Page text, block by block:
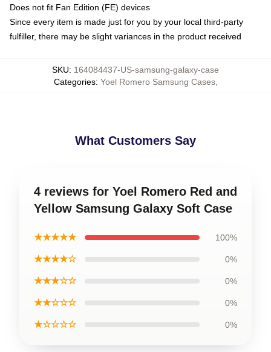
Does not fit Fan Edition (FE) devices
Since every item is made just for you by your local third-party
fulfiller, there may be slight variances in the product received
SKU: 164084437-US-samsung-galaxy-case
Categories: Yoel Romero Samsung Cases,
What Customers Say
4 reviews for Yoel Romero Red and
Yellow Samsung Galaxy Soft Case
★★★★★ 100%
★★★★☆ 0%
★★★☆☆ 0%
★★☆☆☆ 0%
★☆☆☆☆ 0%